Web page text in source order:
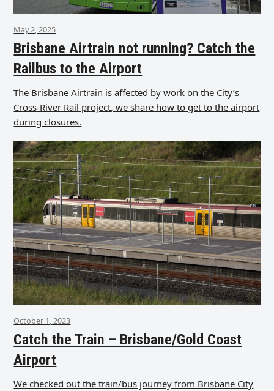
May 2, 2025
Brisbane Airtrain not running? Catch the
Railbus to the Airport
The Brisbane Airtrain is affected by work on the City’s
Cross-River Rail project, we share how to get to the airport
during closures.
October 1, 2023
Catch the Train – Brisbane/Gold Coast
Airport
We checked out the train/bus journey from Brisbane City